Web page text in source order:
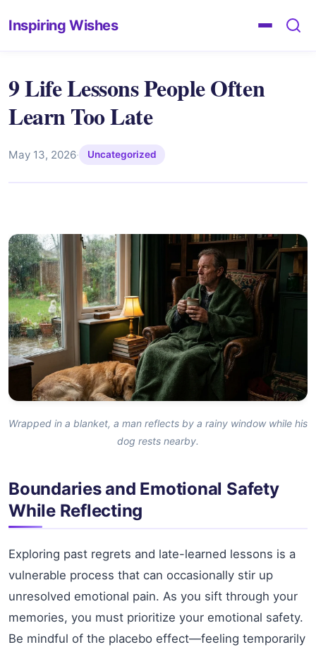
Inspiring Wishes
9 Life Lessons People Often
Learn Too Late
May 13, 2026· Uncategorized
Wrapped in a blanket, a man reflects by a rainy window while his
dog rests nearby.
Boundaries and Emotional Safety
While Reflecting
Exploring past regrets and late-learned lessons is a
vulnerable process that can occasionally stir up
unresolved emotional pain. As you sift through your
memories, you must prioritize your emotional safety.
Be mindful of the placebo effect—feeling temporarily